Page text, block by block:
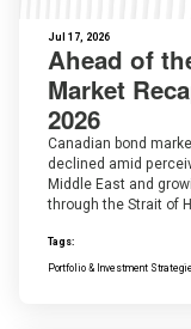
Jul 17, 2026
Ahead of
Market
2026
Canadian bond
declined amid
Middle East and
through the Strait of
Tags:
Portfolio & Investment